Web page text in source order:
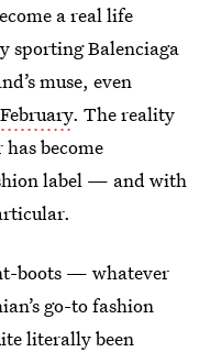
a real life
sporting Balenciaga
muse, even
. The reality
become
label — and with
boots — whatever
go-to fashion
literally been